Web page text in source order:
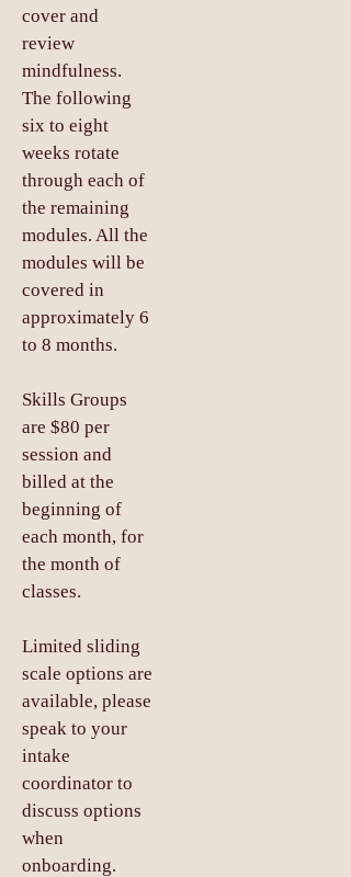
cover and
review
mindfulness.
The following
six to eight
weeks rotate
through each of
the remaining
modules. All the
modules will be
covered in
approximately 6
to 8 months.
Skills Groups
are $80 per
session and
billed at the
beginning of
each month, for
the month of
classes.
Limited sliding
scale options are
available, please
speak to your
intake
coordinator to
discuss options
when
onboarding.